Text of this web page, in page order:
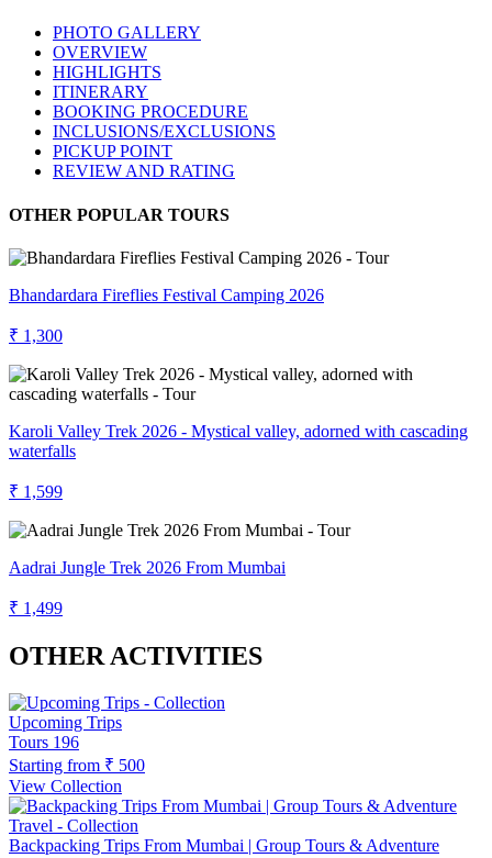
PHOTO GALLERY
OVERVIEW
HIGHLIGHTS
ITINERARY
BOOKING PROCEDURE
INCLUSIONS/EXCLUSIONS
PICKUP POINT
REVIEW AND RATING
OTHER POPULAR TOURS
Bhandardara Fireflies Festival Camping 2026
₹ 1,300
Karoli Valley Trek 2026 - Mystical valley, adorned with cascading
waterfalls
₹ 1,599
Aadrai Jungle Trek 2026 From Mumbai
₹ 1,499
OTHER ACTIVITIES
Upcoming Trips
Tours 196
Starting from ₹ 500
View Collection
Backpacking Trips From Mumbai | Group Tours & Adventure